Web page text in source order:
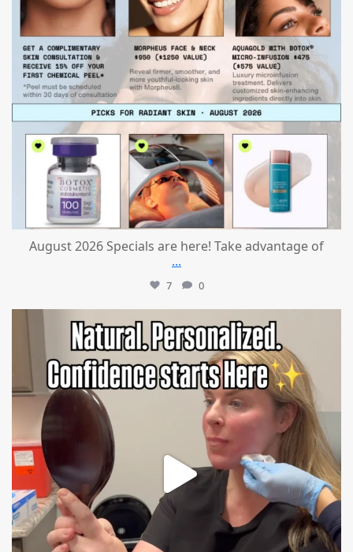
August 2026 Specials are here! Take advantage of
...
7 0
mountcastlemedicalspa
Jul 21